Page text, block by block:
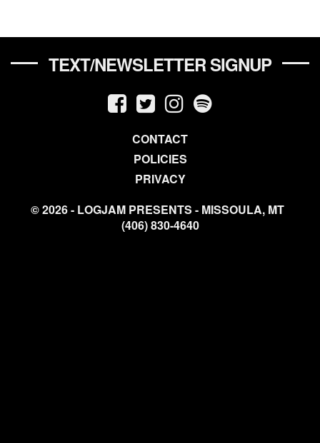
TEXT/NEWSLETTER SIGNUP
CONTACT
POLICIES
PRIVACY
© 2026 - LOGJAM PRESENTS - MISSOULA, MT
(406) 830-4640